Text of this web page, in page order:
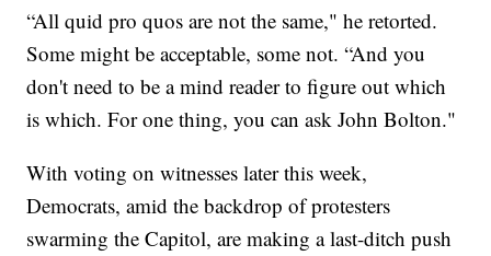
“All quid pro quos are not the same," he retorted.
Some might be acceptable, some not. “And you
don't need to be a mind reader to figure out which
is which. For one thing, you can ask John Bolton."
With voting on witnesses later this week,
Democrats, amid the backdrop of protesters
swarming the Capitol, are making a last-ditch push